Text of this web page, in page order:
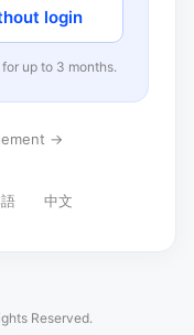
login
up to 3 months.
→
中文
Reserved.